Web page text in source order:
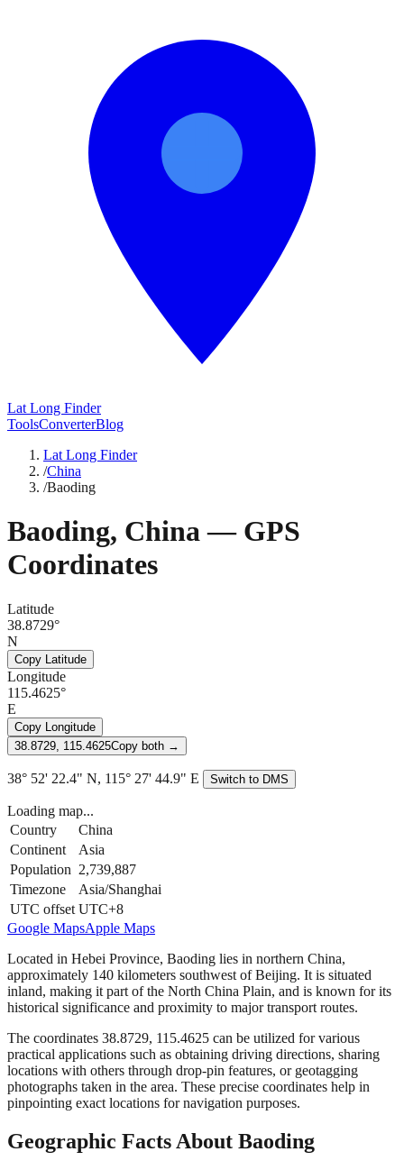
Lat Long Finder
ToolsConverterBlog
Lat Long Finder
/China
/Baoding
Baoding, China— GPS
Coordinates
Latitude
38.8729°
N
Copy Latitude
Longitude
115.4625°
E
Copy Longitude
38.8729, 115.4625Copy both →
38° 52' 22.4" N, 115° 27' 44.9" E Switch to DMS
Loading map...
Country
China
Continent
Asia
Population 2,739,887
Timezone
Asia/Shanghai
UTC offset UTC+8
Google MapsApple Maps
Located in Hebei Province, Baoding lies in northern China,
approximately 140 kilometers southwest of Beijing. It is situated
inland, making it part of the North China Plain, and is known for its
historical significance and proximity to major transport routes.
The coordinates 38.8729, 115.4625 can be utilized for various
practical applications such as obtaining driving directions, sharing
locations with others through drop-pin features, or geotagging
photographs taken in the area. These precise coordinates help in
pinpointing exact locations for navigation purposes.
Geographic Facts About Baoding